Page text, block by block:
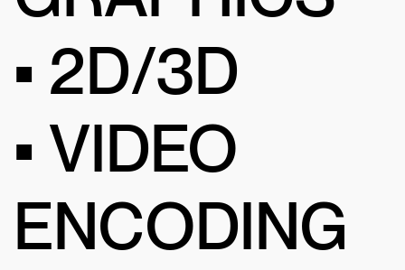
• 2D/3D
• VIDEO
ENCODING